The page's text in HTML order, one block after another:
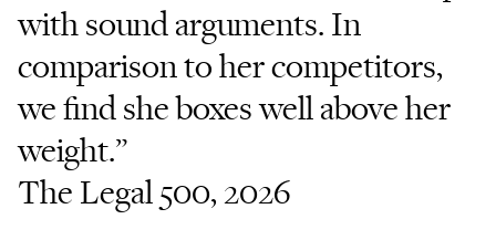
with sound arguments. In
comparison to her competitors,
we find she boxes well above her
weight.”
The Legal 500, 2026